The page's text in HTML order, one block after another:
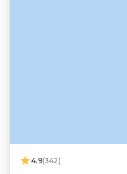
4.9(342)